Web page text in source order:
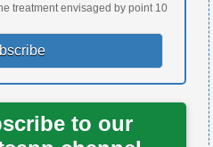
treatment envisaged by point 10
to our